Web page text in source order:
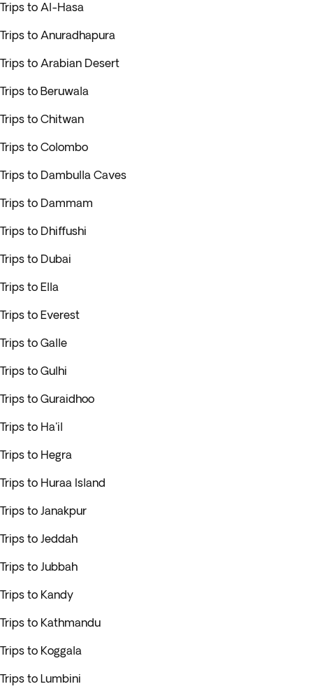
Trips to Al-Hasa
Trips to Anuradhapura
Trips to Arabian Desert
Trips to Beruwala
Trips to Chitwan
Trips to Colombo
Trips to Dambulla Caves
Trips to Dammam
Trips to Dhiffushi
Trips to Dubai
Trips to Ella
Trips to Everest
Trips to Galle
Trips to Gulhi
Trips to Guraidhoo
Trips to Ha'il
Trips to Hegra
Trips to Huraa Island
Trips to Janakpur
Trips to Jeddah
Trips to Jubbah
Trips to Kandy
Trips to Kathmandu
Trips to Koggala
Trips to Lumbini